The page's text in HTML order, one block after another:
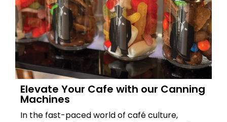
Elevate Your Cafe with our Canning
Machines
In the fast-paced world of café culture,